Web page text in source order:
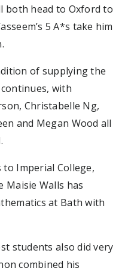
both head to Oxford to
5 A*s take him
of supplying the
with
Christabelle Ng,
and Megan Wood all
Imperial College,
Maisie Walls has
at Bath with
students also did very
combined his